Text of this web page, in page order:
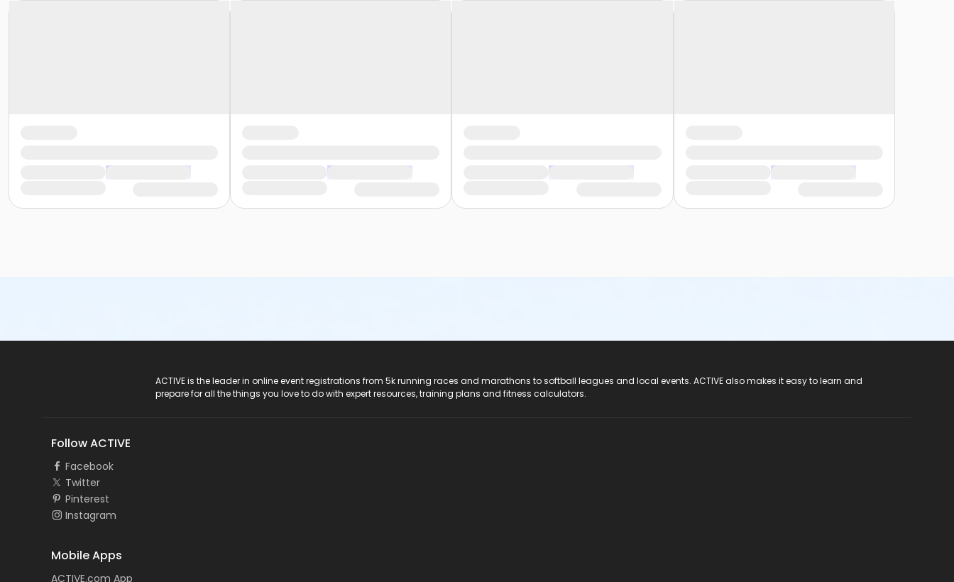
ACTIVE is the leader in online event registrations from 5k running races and marathons to softball leagues and local events. ACTIVE also makes it easy to learn and
prepare for all the things you love to do with expert resources, training plans and fitness calculators.
Follow ACTIVE
Facebook
Twitter
Pinterest
Instagram
Mobile Apps
ACTIVE.com App